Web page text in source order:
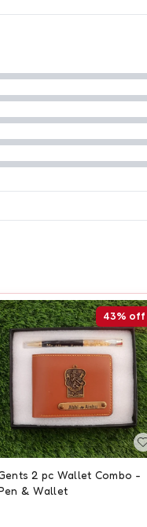
43% off
2 pc Wallet Combo -
& Wallet